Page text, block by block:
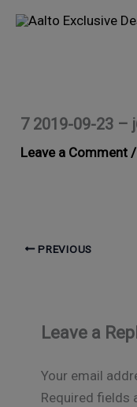
Skip
7 2019-09-23 –
Leave a Comment
PREVIOUS
Leave a
Your email
Required fields